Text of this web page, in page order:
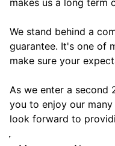
We stand behind a
guarantee. It's one of
make sure your
As we enter a second
you to enjoy our
look forward to